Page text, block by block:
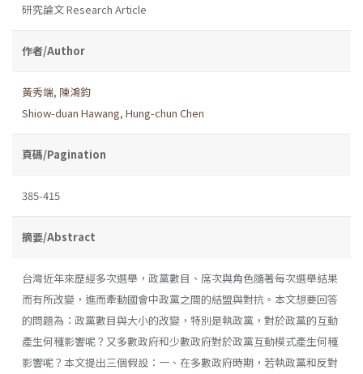
研究論文 Research Article
作者/Author
黃秀端, 陳鴻鈞
Shiow-duan Hawang, Hung-chun Chen
頁碼/Pagination
385-415
摘要/Abstract
台灣近年來歷經多次選舉，政黨數目、席次與角色隨著每次選舉結果
而有所改變，進而牽動國會中政黨之間的結盟與對抗。本文想要回答
的問題為：政黨數目與大小的改變，特別是執政黨，對於政黨的互動
產生何種影響呢？又多數政府和少數政府對於政黨互動模式產生何種
影響呢？本文提出三個假設：一、在多數政府時期，若執政黨和反對